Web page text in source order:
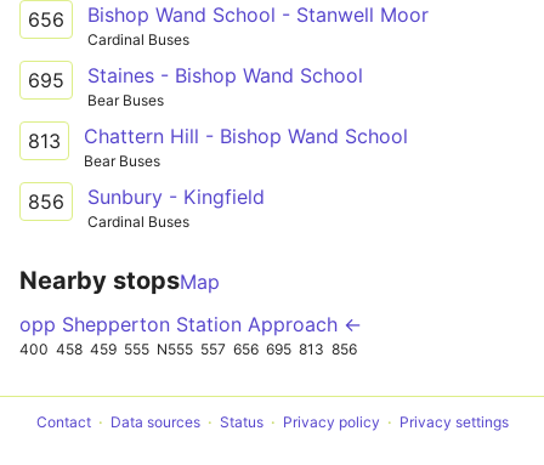
656 Bishop Wand School - Stanwell Moor
Cardinal Buses
695 Staines - Bishop Wand School
Bear Buses
813 Chattern Hill - Bishop Wand School
Bear Buses
856 Sunbury - Kingfield
Cardinal Buses
Nearby stopsMap
opp Shepperton Station Approach ←
400 458 459 555 N555 557 656 695 813 856
Contact Data sources Status Privacy policy Privacy settings